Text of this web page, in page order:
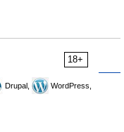
18+
Drupal,
WordPress,